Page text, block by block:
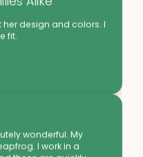
fit.
wonderful. My
I work in a
these are quickly